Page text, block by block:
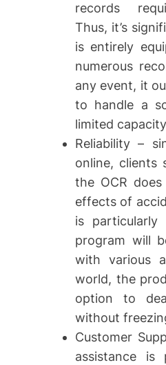
records
Thus, it’s
is entirely
numerous
any event, it
to handle a
limited
Reliability –
online, clients
the OCR
effects of
is
program will
with various
world, the
option to
without
Customer
assistance is